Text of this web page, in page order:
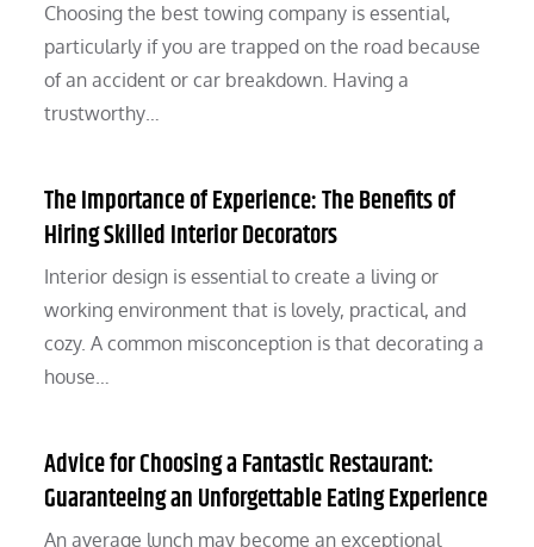
Choosing the best towing company is essential,
particularly if you are trapped on the road because
of an accident or car breakdown. Having a
trustworthy…
The Importance of Experience: The Benefits of
Hiring Skilled Interior Decorators
Interior design is essential to create a living or
working environment that is lovely, practical, and
cozy. A common misconception is that decorating a
house…
Advice for Choosing a Fantastic Restaurant:
Guaranteeing an Unforgettable Eating Experience
An average lunch may become an exceptional